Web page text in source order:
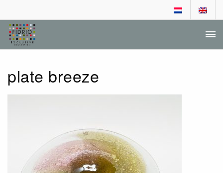
DEALER APPLICATION
plate breeze